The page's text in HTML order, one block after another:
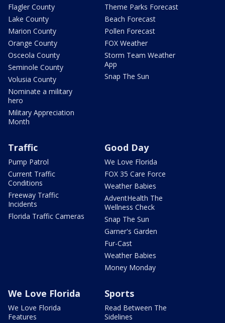
Flagler County
Lake County
Marion County
Orange County
Osceola County
Seminole County
Volusia County
Nominate a military
hero
Military Appreciation
Month
Theme Parks Forecast
Beach Forecast
Pollen Forecast
FOX Weather
Storm Team Weather
App
Snap The Sun
Traffic
Pump Patrol
Current Traffic
Conditions
Freeway Traffic
Incidents
Florida Traffic Cameras
Good Day
We Love Florida
FOX 35 Care Force
Weather Babies
AdventHealth The
Wellness Check
Snap The Sun
Garner's Garden
Fur-Cast
Weather Babies
Money Monday
We Love Florida
We Love Florida
Features
Sports
Read Between The
Sidelines